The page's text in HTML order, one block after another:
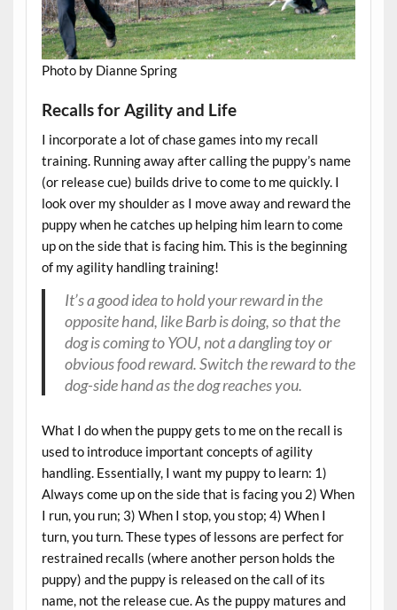
Photo by Dianne Spring
Recalls for Agility and Life
I incorporate a lot of chase games into my recall
training. Running away after calling the puppy’s name
(or release cue) builds drive to come to me quickly. I
look over my shoulder as I move away and reward the
puppy when he catches up helping him learn to come
up on the side that is facing him. This is the beginning
of my agility handling training!
It’s a good idea to hold your reward in the
opposite hand, like Barb is doing, so that the
dog is coming to YOU, not a dangling toy or
obvious food reward. Switch the reward to the
dog-side hand as the dog reaches you.
What I do when the puppy gets to me on the recall is
used to introduce important concepts of agility
handling. Essentially, I want my puppy to learn: 1)
Always come up on the side that is facing you 2) When
I run, you run; 3) When I stop, you stop; 4) When I
turn, you turn. These types of lessons are perfect for
restrained recalls (where another person holds the
puppy) and the puppy is released on the call of its
name, not the release cue. As the puppy matures and